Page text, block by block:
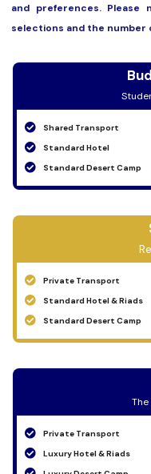
and preferences.
selections and the number
Shared Transport
Standard Hotel
Standard Desert Camp
Private Transport
Standard Hotel & Riads
Standard Desert Camp
The
Private Transport
Luxury Hotel & Riads